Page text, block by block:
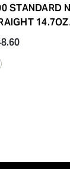
14.7OZ
FLY